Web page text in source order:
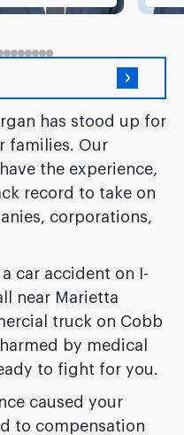
has stood up for
families. Our
the experience,
record to take on
corporations,
car accident on I-
near Marietta
truck on Cobb
by medical
to fight for you.
caused your
to compensation